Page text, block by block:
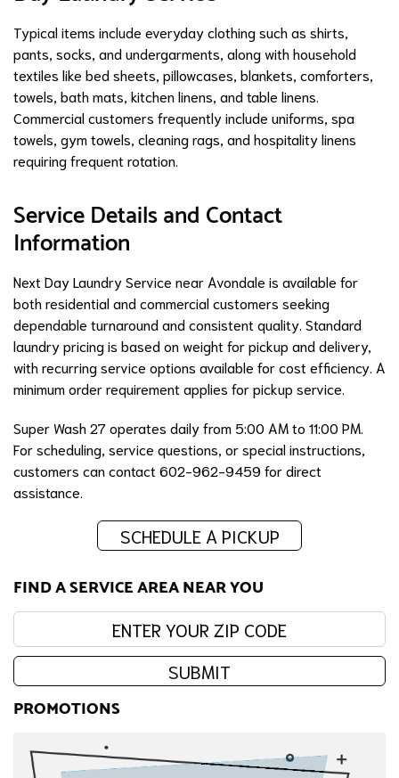
Typical items include everyday clothing such as shirts,
pants, socks, and undergarments, along with household
textiles like bed sheets, pillowcases, blankets, comforters,
towels, bath mats, kitchen linens, and table linens.
Commercial customers frequently include uniforms, spa
towels, gym towels, cleaning rags, and hospitality linens
requiring frequent rotation.
Service Details and Contact
Information
Next Day Laundry Service near Avondale is available for
both residential and commercial customers seeking
dependable turnaround and consistent quality. Standard
laundry pricing is based on weight for pickup and delivery,
with recurring service options available for cost efficiency. A
minimum order requirement applies for pickup service.
Super Wash 27 operates daily from 5:00 AM to 11:00 PM.
For scheduling, service questions, or special instructions,
customers can contact 602-962-9459 for direct
assistance.
SCHEDULE A PICKUP
FIND A SERVICE AREA NEAR YOU
Enter your zip code:
SUBMIT
PROMOTIONS